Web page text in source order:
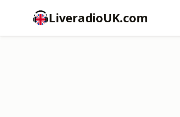
LiveradioUK.com